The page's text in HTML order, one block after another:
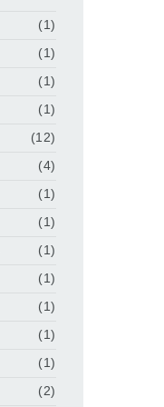
(1)
(1)
(1)
(1)
(12)
(4)
(1)
(1)
(1)
(1)
(1)
(1)
(1)
(2)